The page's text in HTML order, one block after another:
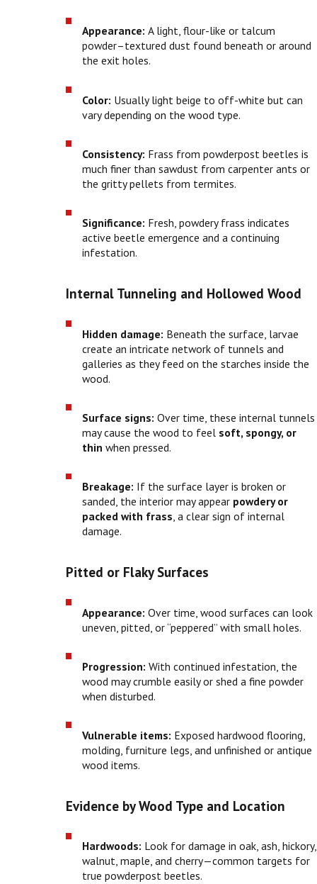
Appearance: A light, flour-like or talcum
powder–textured dust found beneath or around
the exit holes.
Color: Usually light beige to off-white but can
vary depending on the wood type.
Consistency: Frass from powderpost beetles is
much finer than sawdust from carpenter ants or
the gritty pellets from termites.
Significance: Fresh, powdery frass indicates
active beetle emergence and a continuing
infestation.
Internal Tunneling and Hollowed Wood
Hidden damage: Beneath the surface, larvae
create an intricate network of tunnels and
galleries as they feed on the starches inside the
wood.
Surface signs: Over time, these internal tunnels
may cause the wood to feel soft, spongy, or
thin when pressed.
Breakage: If the surface layer is broken or
sanded, the interior may appear powdery or
packed with frass, a clear sign of internal
damage.
Pitted or Flaky Surfaces
Appearance: Over time, wood surfaces can look
uneven, pitted, or “peppered” with small holes.
Progression: With continued infestation, the
wood may crumble easily or shed a fine powder
when disturbed.
Vulnerable items: Exposed hardwood flooring,
molding, furniture legs, and unfinished or antique
wood items.
Evidence by Wood Type and Location
Hardwoods: Look for damage in oak, ash, hickory,
walnut, maple, and cherry—common targets for
true powderpost beetles.